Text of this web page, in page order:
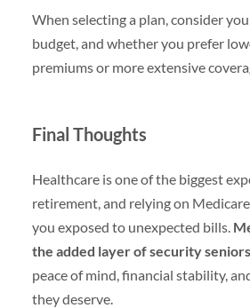
When selecting a plan, consider
budget, and whether you prefer
premiums or more extensive
Final Thoughts
Healthcare is one of the biggest
retirement, and relying on
you exposed to unexpected bills.
the added layer of security
peace of mind, financial stability,
they deserve.